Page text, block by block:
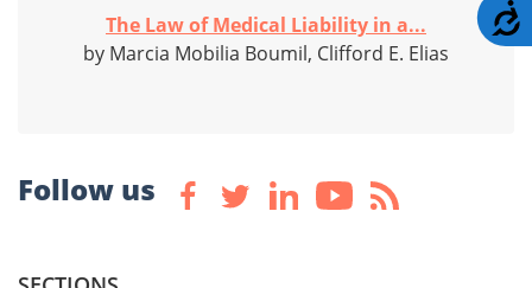
The Law of Medical Liability in a...
by Marcia Mobilia Boumil, Clifford E. Elias
Follow us